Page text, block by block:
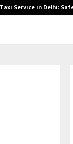
Taxi Service in Delhi: